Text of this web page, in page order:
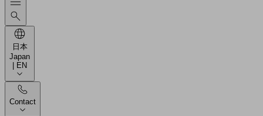
日本
Japan
| EN
Contact